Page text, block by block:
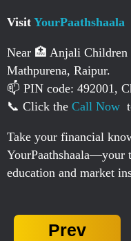
Visit YourPaathshaala
Near 🏥 Anjali Children
Mathpurena, Raipur.
📫 PIN code: 492001,
📞 Click the Call Now
Take your financial
YourPaathshaala—your
education and market
Prev